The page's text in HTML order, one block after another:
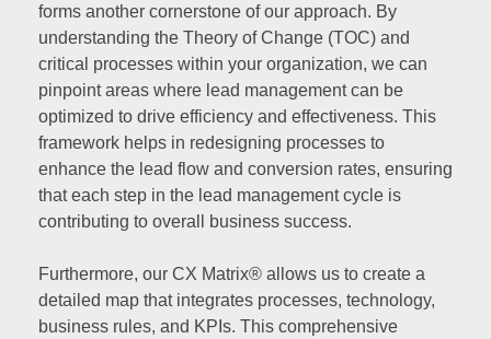
forms another cornerstone of our approach. By
understanding the Theory of Change (TOC) and
critical processes within your organization, we can
pinpoint areas where lead management can be
optimized to drive efficiency and effectiveness. This
framework helps in redesigning processes to
enhance the lead flow and conversion rates, ensuring
that each step in the lead management cycle is
contributing to overall business success.
Furthermore, our CX Matrix® allows us to create a
detailed map that integrates processes, technology,
business rules, and KPIs. This comprehensive